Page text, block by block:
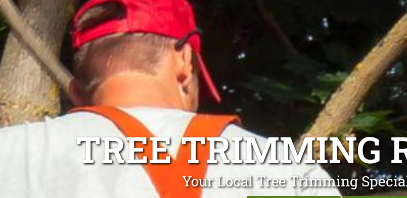
TREE TRIMMING
Your Local Tree Trimming